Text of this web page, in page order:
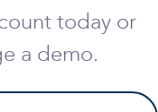
today or
a demo.